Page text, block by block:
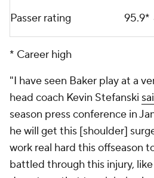
field by giving them only two
choose from, and the threat of
down the pass rush, which
bigger weaknesses is his
on the shorter end for an NFL
reliance on play-action makes
look at how he's fared in play-
took over as head coach in